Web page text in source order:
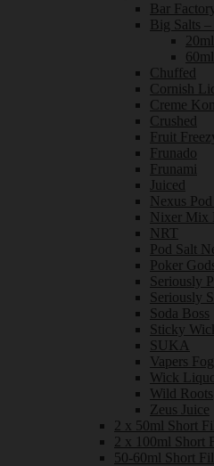
Bar
Big Salts
Chuffed
Cornish
Creme
Crushed
Fruit
Frunado
Frunami
Juiced
Nexus
Nixer Mix
NRT
Pod Salt
Poker
Seriously
Seriously
Soda Boss
Sticky
SUKA
Vapers Fog
Wick
Wild Roots
Zeus Juice
2 x 50ml Short
2 x 100ml Short
50-60ml Short